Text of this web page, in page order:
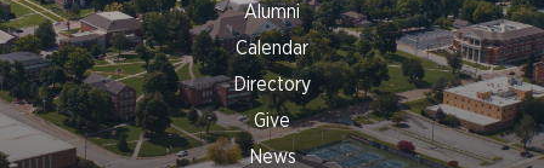
Alumni
Calendar
Directory
Give
News